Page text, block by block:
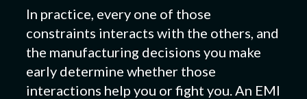
In practice, every one of those
constraints interacts with the others, and
the manufacturing decisions you make
early determine whether those
interactions help you or fight you. An EMI